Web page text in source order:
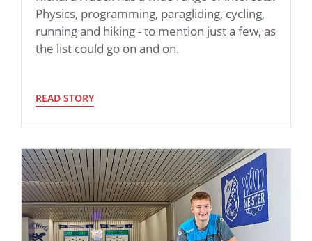
Physics, programming, paragliding, cycling,
running and hiking - to mention just a few, as
the list could go on and on.
READ STORY